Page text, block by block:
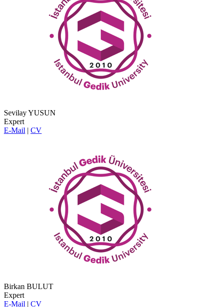
Sevilay YUSUN
Expert
E-Mail | CV
Birkan BULUT
Expert
E-Mail | CV